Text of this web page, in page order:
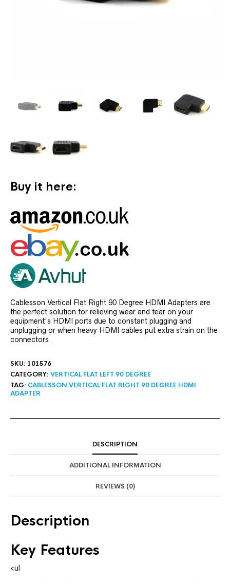
Buy it here:
Cablesson Vertical Flat Right 90 Degree HDMI Adapters are
the perfect solution for relieving wear and tear on your
equipment's HDMI ports due to constant plugging and
unplugging or when heavy HDMI cables put extra strain on the
connectors.
SKU: 101576
CATEGORY: VERTICAL FLAT LEFT 90 DEGREE
TAG: CABLESSON VERTICAL FLAT RIGHT 90 DEGREE HDMI
ADAPTER
DESCRIPTION
ADDITIONAL INFORMATION
REVIEWS (0)
Description
Key Features
<ul